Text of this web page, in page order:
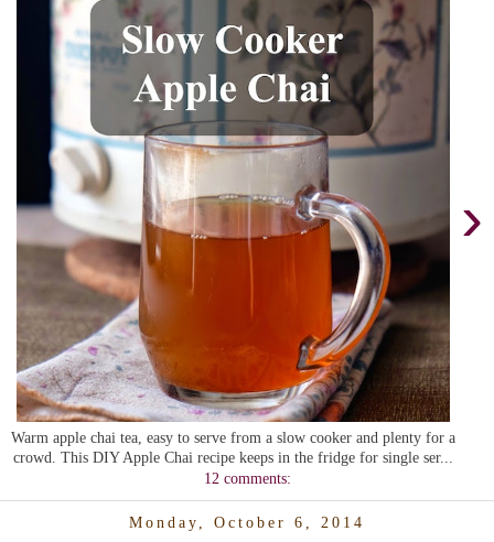
›
Warm apple chai tea, easy to serve from a slow cooker and plenty for a
crowd. This DIY Apple Chai recipe keeps in the fridge for single ser...
12 comments:
Monday, October 6, 2014